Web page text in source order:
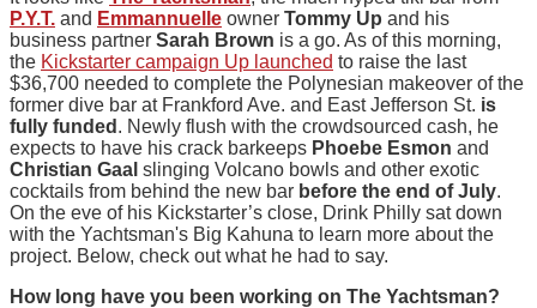
P.Y.T. and Emmannuelle owner Tommy Up and his
business partner Sarah Brown is a go. As of this morning,
the Kickstarter campaign Up launched to raise the last
$36,700 needed to complete the Polynesian makeover of the
former dive bar at Frankford Ave. and East Jefferson St. is
fully funded . Newly flush with the crowdsourced cash, he
expects to have his crack barkeeps Phoebe Esmon and
Christian Gaal slinging Volcano bowls and other exotic
cocktails from behind the new bar before the end of July.
On the eve of his Kickstarter’s close, Drink Philly sat down
with the Yachtsman's Big Kahuna to learn more about the
project. Below, check out what he had to say.
How long have you been working on The Yachtsman?